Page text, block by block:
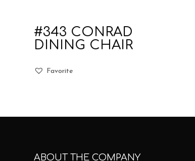
#343 CONRAD
DINING CHAIR
Favorite
ABOUT THE COMPANY